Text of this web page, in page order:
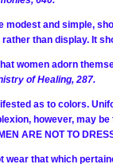
modest and simple,
than display. It
women adorn
of Healing, 287.
as to colors.
however, may
ARE NOT TO
wear that which